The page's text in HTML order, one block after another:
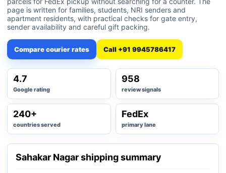
page is written for families, students, NRI senders and
apartment residents, with practical checks for gate entry,
sender availability and careful gift packing.
Compare courier rates Call +91 9945786417
4.7
Google rating
958
review signals
240+
countries served
FedEx
primary lane
Sahakar Nagar shipping summary